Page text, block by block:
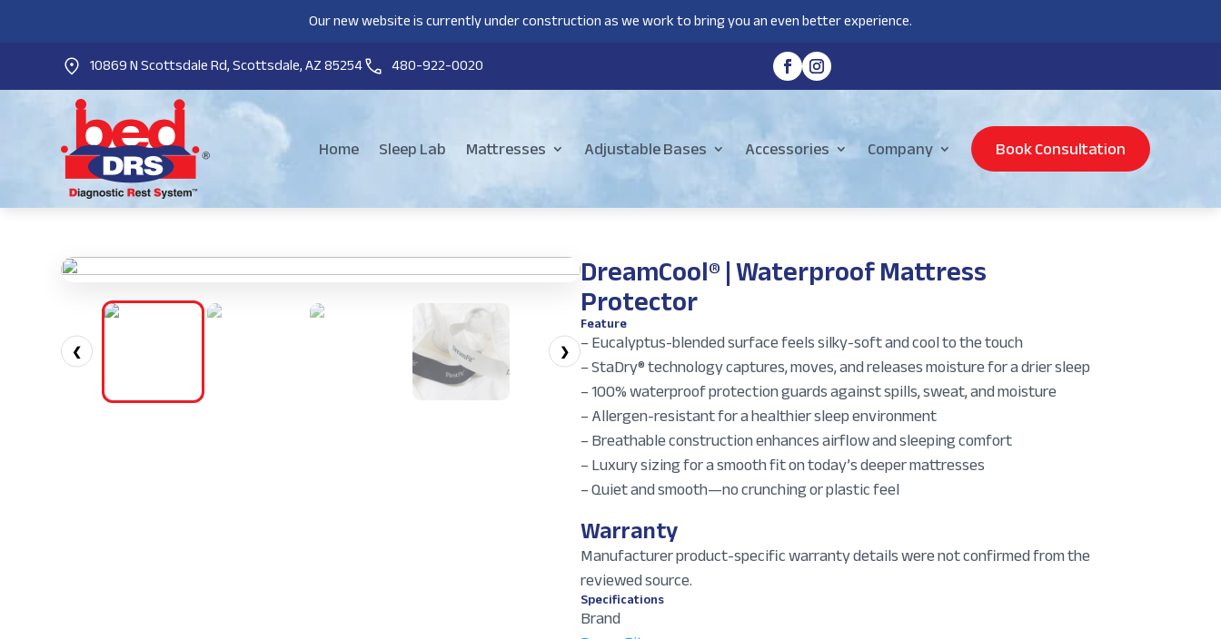
Our new website is currently under construction as we work to bring you an even better experience.
10869 N Scottsdale Rd, Scottsdale, AZ 85254
480-922-0020
Home Sleep Lab Mattresses Adjustable Bases Accessories Company Book Consultation
❮ ❯
DreamCool® | Waterproof Mattress
Protector
Feature
– Eucalyptus-blended surface feels silky-soft and cool to the touch
– StaDry® technology captures, moves, and releases moisture for a drier sleep
– 100% waterproof protection guards against spills, sweat, and moisture
– Allergen-resistant for a healthier sleep environment
– Breathable construction enhances airflow and sleeping comfort
– Luxury sizing for a smooth fit on today’s deeper mattresses
– Quiet and smooth—no crunching or plastic feel
Warranty
Manufacturer product-specific warranty details were not confirmed from the
reviewed source.
Specifications
Brand